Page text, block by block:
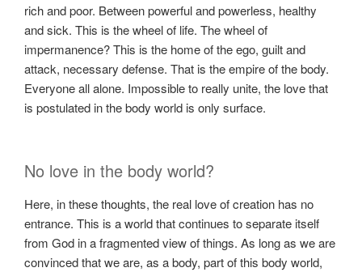
rich and poor. Between powerful and powerless, healthy
and sick. This is the wheel of life. The wheel of
impermanence? This is the home of the ego, guilt and
attack, necessary defense. That is the empire of the body.
Everyone all alone. Impossible to really unite, the love that
is postulated in the body world is only surface.
No love in the body world?
Here, in these thoughts, the real love of creation has no
entrance. This is a world that continues to separate itself
from God in a fragmented view of things. As long as we are
convinced that we are, as a body, part of this body world,